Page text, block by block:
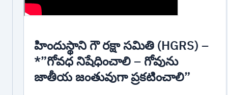
హిందుస్థాని గౌ రక్షా సమితి (HGRS) –
*”గోవధ నిషేధించాలి – గోవును
జాతీయ జంతువుగా ప్రకటించాలి”